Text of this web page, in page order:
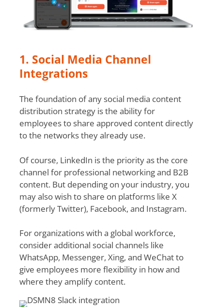
1. Social Media Channel
Integrations
The foundation of any social media content
distribution strategy is the ability for
employees to share approved content directly
to the networks they already use.
Of course, LinkedIn is the priority as the core
channel for professional networking and B2B
content. But depending on your industry, you
may also wish to share on platforms like X
(formerly Twitter), Facebook, and Instagram.
For organizations with a global workforce,
consider additional social channels like
WhatsApp, Messenger, Xing, and WeChat to
give employees more flexibility in how and
where they amplify content.